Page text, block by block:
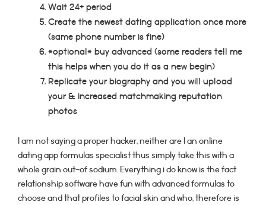
Wait 24+ period
Create the newest dating application once more
(same phone number is fine)
*optional* buy advanced (some readers tell me
this helps when you do it as a new begin)
Replicate your biography and you will upload
your & increased matchmaking reputation
photos
I am not saying a proper hacker, neither are I an online
dating app formulas specialist thus simply take this with a
whole grain out-of sodium. Everything i do know is the fact
relationship software have fun with advanced formulas to
choose and that profiles to facial skin and who, therefore is